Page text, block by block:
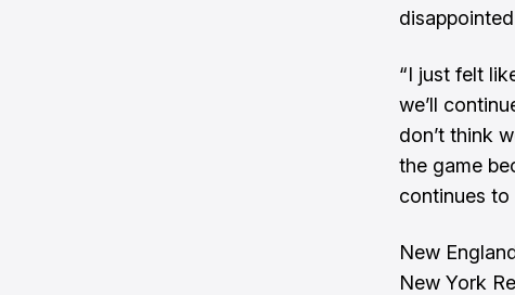
“I just felt
we’ll
don’t think
the game
continues to
New
New York